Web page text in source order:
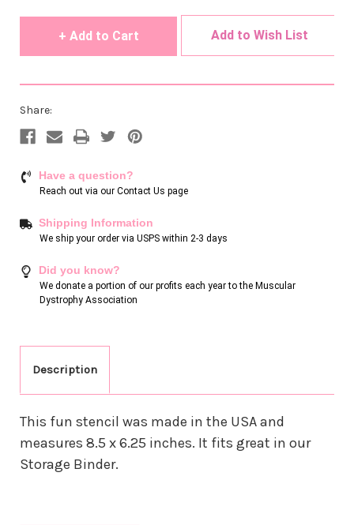
Add to Wish List
Share:
Have a question?
Reach out via our Contact Us page
Shipping Information
We ship your order via USPS within 2-3 days
Did you know?
We donate a portion of our profits each year to the Muscular
Dystrophy Association
Description
This fun stencil was made in the USA and
measures 8.5 x 6.25 inches. It fits great in our
Storage Binder.